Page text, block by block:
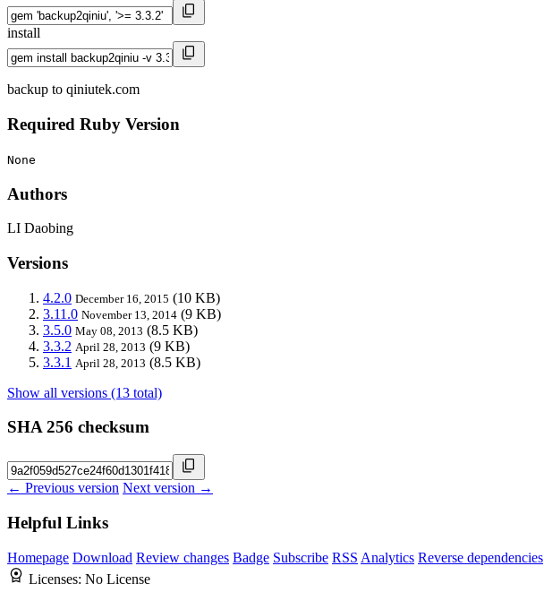
install
backup to qiniutek.com
Required Ruby Version
None
Authors
LI Daobing
Versions
4.2.0 December 16, 2015 (10 KB)
3.11.0 November 13, 2014 (9 KB)
3.5.0 May 08, 2013 (8.5 KB)
3.3.2 April 28, 2013 (9 KB)
3.3.1 April 28, 2013 (8.5 KB)
Show all versions (13 total)
SHA 256 checksum
← Previous version Next version →
Helpful Links
Homepage Download Review changes Badge Subscribe RSS Analytics Reverse dependencies
Licenses: No License